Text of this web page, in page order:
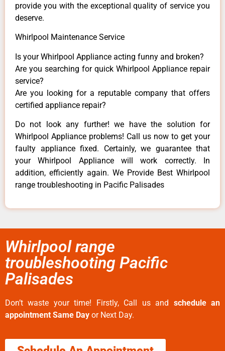
provide you with the exceptional quality of service you
deserve.
Whirlpool Maintenance Service
Is your Whirlpool Appliance acting funny and broken?
Are you searching for quick Whirlpool Appliance repair
service?
Are you looking for a reputable company that offers
certified appliance repair?
Do not look any further! we have the solution for
Whirlpool Appliance problems! Call us now to get your
faulty appliance fixed. Certainly, we guarantee that
your Whirlpool Appliance will work correctly. In
addition, efficiently again. We Provide Best Whirlpool
range troubleshooting in Pacific Palisades
Whirlpool range
troubleshooting Pacific
Palisades
Don’t waste your time! Firstly, Call us and schedule an
appointment Same Day or Next Day.